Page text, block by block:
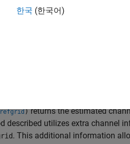
returns the estimated
structure (
), and the
inputs must have
as reference symbols and the
refgrid)returns the estimated
described utilizes extra channel
. This additional information
한국 (한국어)